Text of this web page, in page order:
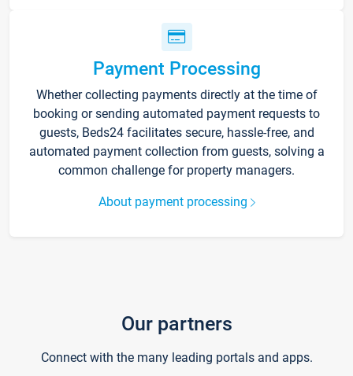
Payment Processing
Whether collecting payments directly at the time of
booking or sending automated payment requests to
guests, Beds24 facilitates secure, hassle-free, and
automated payment collection from guests, solving a
common challenge for property managers.
About payment processing
Our partners
Connect with the many leading portals and apps.